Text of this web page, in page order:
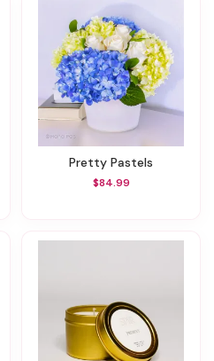
Pretty Pastels
$84.99